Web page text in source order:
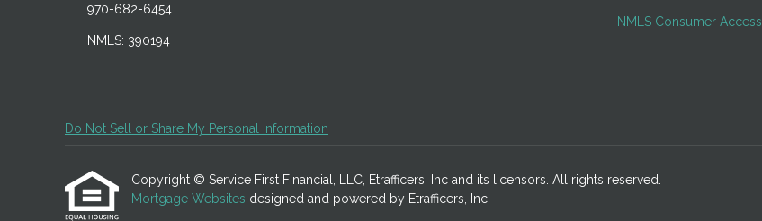
970-682-6454
NMLS: 390194
NMLS Consumer Access
Do Not Sell or Share My Personal Information
Copyright © Service First Financial, LLC, Etrafficers, Inc and its licensors. All rights reserved.
Mortgage Websites designed and powered by Etrafficers, Inc.